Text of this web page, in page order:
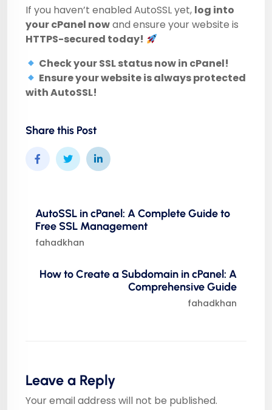
If you haven’t enabled AutoSSL yet, log into
your cPanel nowand ensure your website is
HTTPS-secured today!
Check your SSL status now in cPanel!
Ensure your website is always protected
with AutoSSL!
Share this Post
AutoSSL in cPanel: A Complete Guide to
Free SSL Management
fahadkhan
How to Create a Subdomain in cPanel: A
Comprehensive Guide
fahadkhan
Leave a Reply
Your email address will not be published.